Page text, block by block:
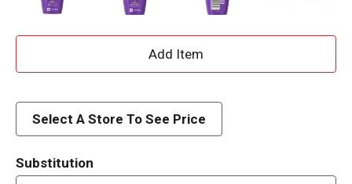
A
d
Select A Store To See Price
Substitution